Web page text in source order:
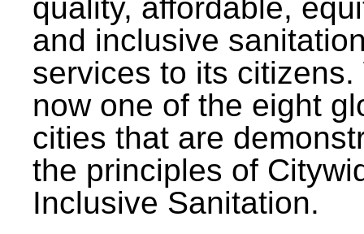
quality, affordable,
and inclusive
services to its citizens.
now one of the eight
cities that are
the principles of
Inclusive Sanitation.